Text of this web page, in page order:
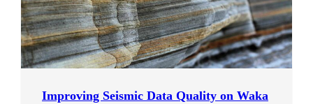
Improving Seismic Data Quality on Waka